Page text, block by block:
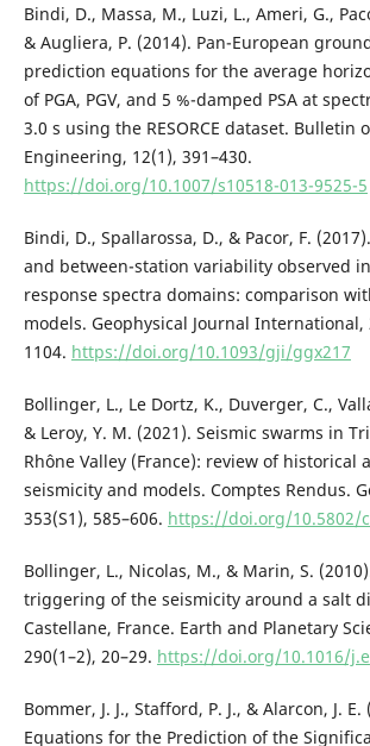
Bindi, D., Massa, M., Luzi, L., Ameri, G.,
& Augliera, P. (2014). Pan-European
prediction equations for the average
of PGA, PGV, and 5 %-damped PSA at
3.0 s using the RESORCE dataset. Bulletin
Engineering, 12(1), 391–430.
https://doi.org/10.1007/s10518-013-9525-5
Bindi, D., Spallarossa, D., & Pacor, F.
and between-station variability observed
response spectra domains: comparison
models. Geophysical Journal International,
1104. https://doi.org/10.1093/gji/ggx217
Bollinger, L., Le Dortz, K., Duverger, C.,
& Leroy, Y. M. (2021). Seismic swarms in
Rhône Valley (France): review of historical
seismicity and models. Comptes Rendus.
353(S1), 585–606. https://doi.org/10.5802/
Bollinger, L., Nicolas, M., & Marin, S.
triggering of the seismicity around a salt
Castellane, France. Earth and Planetary
290(1–2), 20–29. https://doi.org/10.1016/
Bommer, J. J., Stafford, P. J., & Alarcon, J.
Equations for the Prediction of the